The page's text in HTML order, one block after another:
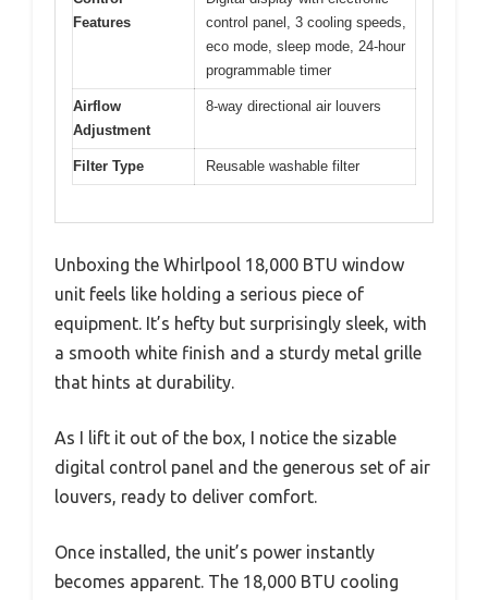
Features
control panel, 3 cooling speeds,
eco mode, sleep mode, 24-hour
programmable timer
Airflow
Adjustment
8-way directional air louvers
Filter Type Reusable washable filter
Unboxing the Whirlpool 18,000 BTU window
unit feels like holding a serious piece of
equipment. It’s hefty but surprisingly sleek, with
a smooth white finish and a sturdy metal grille
that hints at durability.
As I lift it out of the box, I notice the sizable
digital control panel and the generous set of air
louvers, ready to deliver comfort.
Once installed, the unit’s power instantly
becomes apparent. The 18,000 BTU cooling